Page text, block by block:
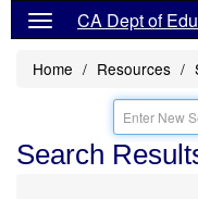
CA Dept of
Home Resources
Search